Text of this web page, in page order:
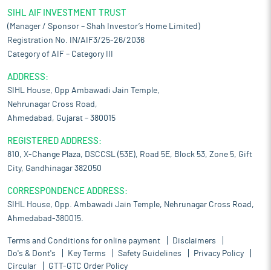
SIHL AIF INVESTMENT TRUST
(Manager / Sponsor – Shah Investor’s Home Limited)
Registration No. IN/AIF3/25-26/2036
Category of AIF – Category III
ADDRESS:
SIHL House, Opp Ambawadi Jain Temple,
Nehrunagar Cross Road,
Ahmedabad, Gujarat – 380015
REGISTERED ADDRESS:
810, X-Change Plaza, DSCCSL (53E), Road 5E, Block 53, Zone 5, Gift
City, Gandhinagar 382050
CORRESPONDENCE ADDRESS:
SIHL House, Opp. Ambawadi Jain Temple, Nehrunagar Cross Road,
Ahmedabad-380015.
Terms and Conditions for online payment
Disclaimers
Do's & Dont's
Key Terms Safety Guidelines
Privacy Policy
Circular
GTT-GTC Order Policy